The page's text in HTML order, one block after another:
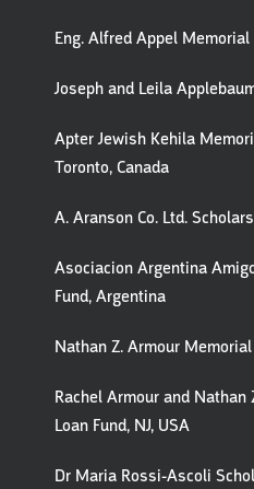
Eng. Alfred Appel
Joseph and Leila
Apter Jewish Kehila
Toronto, Canada
A. Aranson Co. Ltd.
Asociacion Argentina
Fund, Argentina
Nathan Z. Armour
Rachel Armour and
Loan Fund, NJ, USA
Dr Maria Rossi-Ascoli